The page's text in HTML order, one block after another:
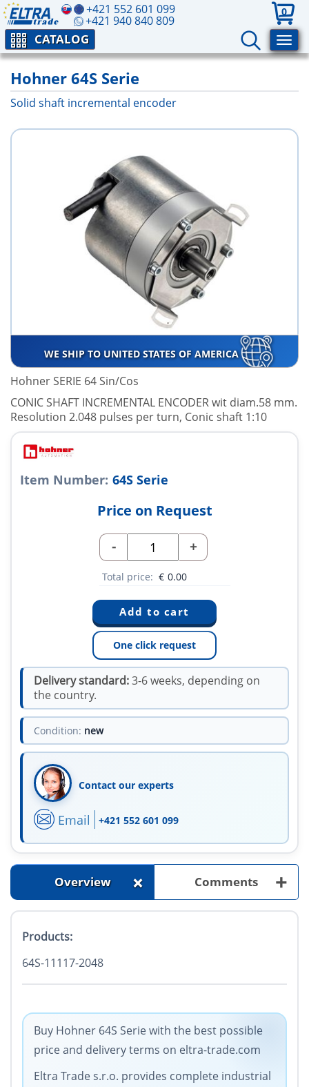
+421 552 601 099
+421 940 840 809
0
CATALOG
Hohner 64S Serie
Solid shaft incremental encoder
WE SHIP TO UNITED STATES OF AMERICA
Hohner SERIE 64 Sin/Cos
CONIC SHAFT INCREMENTAL ENCODER wit diam.58 mm.
Resolution 2.048 pulses per turn, Conic shaft 1:10
Item Number: 64S Serie
Price on Request
- +
Total price: € 0.00
One click request
Delivery standard:3-6 weeks, depending on
the country.
Condition: new
Contact our experts
Email +421 552 601 099
Overview + Comments +
Products:
64S-11117-2048
Buy Hohner 64S Serie with the best possible
price and delivery terms on eltra-trade.com
Eltra Trade s.r.o. provides complete industrial